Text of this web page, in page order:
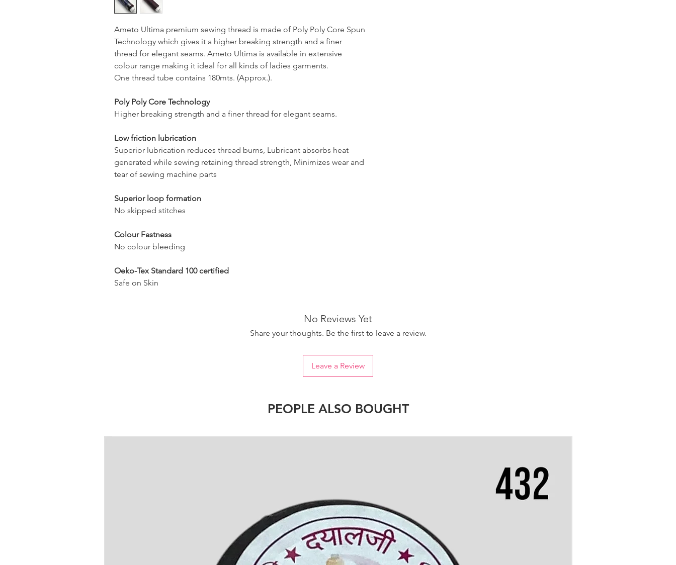
Ameto Ultima premium sewing thread is made of Poly Poly Core Spun
Technology which gives it a higher breaking strength and a finer
thread for elegant seams. Ameto Ultima is available in extensive
colour range making it ideal for all kinds of ladies garments.
One thread tube contains 180mts. (Approx.).
Poly Poly Core Technology
Higher breaking strength and a finer thread for elegant seams.
Low friction lubrication
Superior lubrication reduces thread burns, Lubricant absorbs heat
generated while sewing retaining thread strength, Minimizes wear and
tear of sewing machine parts
Superior loop formation
No skipped stitches
Colour Fastness
No colour bleeding
Oeko-Tex Standard 100 certified
Safe on Skin
No Reviews Yet
Share your thoughts. Be the first to leave a review.
Leave a Review
PEOPLE ALSO BOUGHT